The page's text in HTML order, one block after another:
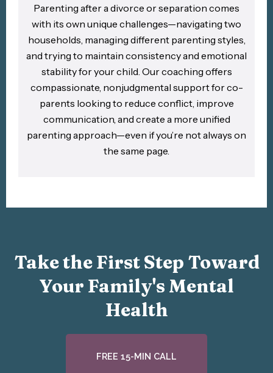
Parenting after a divorce or separation comes
with its own unique challenges—navigating two
households, managing different parenting styles,
and trying to maintain consistency and emotional
stability for your child. Our coaching offers
compassionate, nonjudgmental support for co-
parents looking to reduce conflict, improve
communication, and create a more unified
parenting approach—even if you’re not always on
the same page.​
Take the First Step Toward
Your Family's Mental
Health
FREE 15-MIN CALL